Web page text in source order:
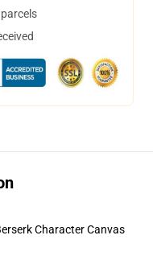
Character Canvas